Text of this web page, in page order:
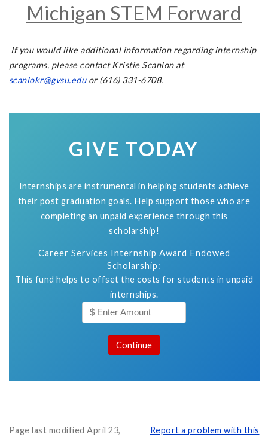
Michigan STEM Forward
If you would like additional information regarding internship
programs, please contact Kristie Scanlon at
scanlokr@gvsu.eduor (616) 331-6708.
GIVE TODAY
Internships are instrumental in helping students achieve
their post graduation goals. Help support those who are
completing an unpaid experience through this
scholarship!
Career Services Internship Award Endowed
Scholarship:
This fund helps to offset the costs for students in unpaid
internships.
Page last modified April 23,
Report a problem with this